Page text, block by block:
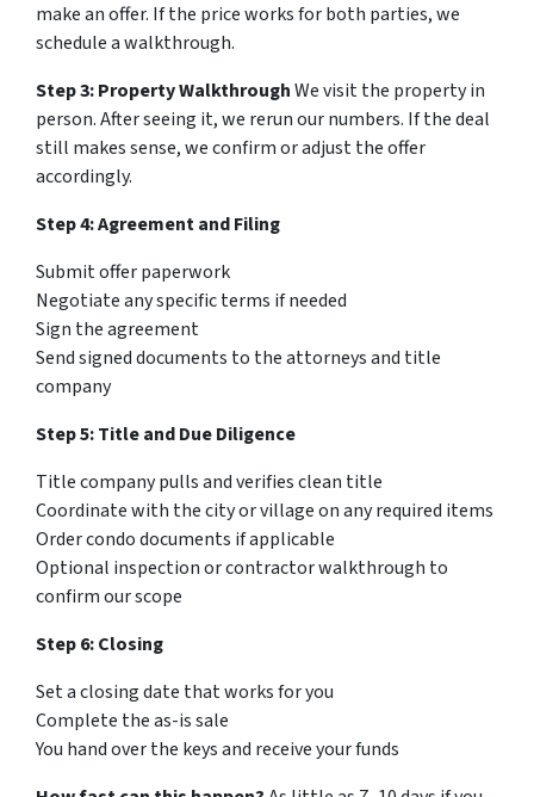
make an offer. If the price works for both parties, we
schedule a walkthrough.
Step 3: Property WalkthroughWe visit the property in
person. After seeing it, we rerun our numbers. If the deal
still makes sense, we confirm or adjust the offer
accordingly.
Step 4: Agreement and Filing
Submit offer paperwork
Negotiate any specific terms if needed
Sign the agreement
Send signed documents to the attorneys and title
company
Step 5: Title and Due Diligence
Title company pulls and verifies clean title
Coordinate with the city or village on any required items
Order condo documents if applicable
Optional inspection or contractor walkthrough to
confirm our scope
Step 6: Closing
Set a closing date that works for you
Complete the as-is sale
You hand over the keys and receive your funds